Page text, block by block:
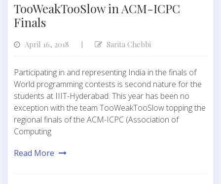
TooWeakTooSlow in ACM-ICPC
Finals
April 16, 2018 | Sarita Chebbi
Participating in and representing India in the finals of
World programming contests is second nature for the
students at IIIT-Hyderabad. This year has been no
exception with the team TooWeakTooSlow topping the
regional finals of the ACM-ICPC (Association of
Computing
Read More